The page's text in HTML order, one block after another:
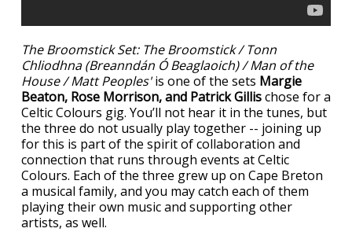
The Broomstick Set: The Broomstick / Tonn
Chliodhna (Breanndán Ó Beaglaoich) / Man of the
House / Matt Peoples'is one of the sets Margie
Beaton, Rose Morrison, and Patrick Gillischose for a
Celtic Colours gig. You’ll not hear it in the tunes, but
the three do not usually play together -- joining up
for this is part of the spirit of collaboration and
connection that runs through events at Celtic
Colours. Each of the three grew up on Cape Breton
a musical family, and you may catch each of them
playing their own music and supporting other
artists, as well.